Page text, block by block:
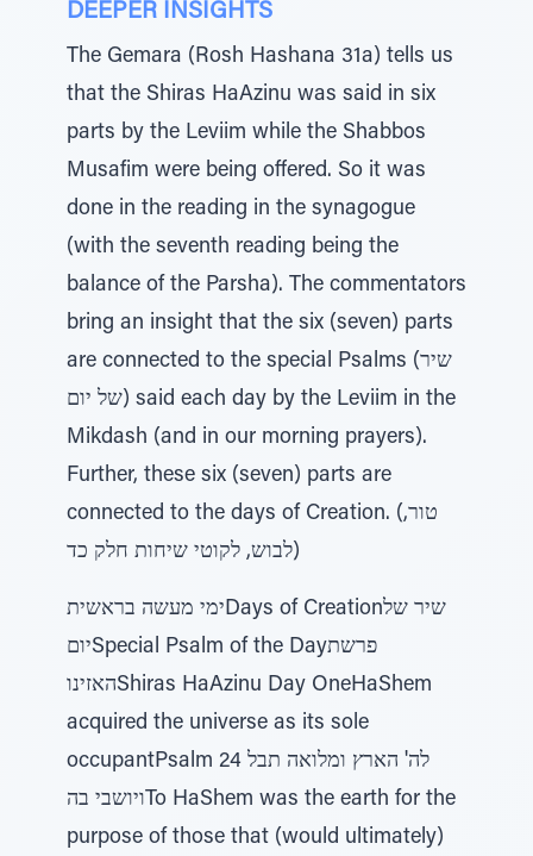
DEEPER INSIGHTS
The Gemara (Rosh Hashana 31a) tells us
that the Shiras HaAzinu was said in six
parts by the Leviim while the Shabbos
Musafim were being offered. So it was
done in the reading in the synagogue
(with the seventh reading being the
balance of the Parsha). The commentators
bring an insight that the six (seven) parts
are connected to the special Psalms (שיר
של יום) said each day by the Leviim in the
Mikdash (and in our morning prayers).
Further, these six (seven) parts are
connected to the days of Creation. (טור,
לבוש, לקוטי שיחות חלק כד)
ימי מעשה בראשיתDays of Creationשיר של
יוםSpecial Psalm of the Dayפרשת
האזינוShiras HaAzinu Day OneHaShem
acquired the universe as its sole
occupantPsalm 24 לה' הארץ ומלואה תבל
ויושבי בהTo HaShem was the earth for the
purpose of those that (would ultimately)